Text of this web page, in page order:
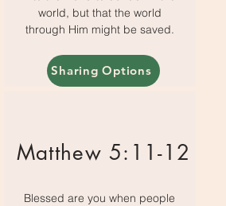
world, but that the world
through Him might be saved.
Sharing Options
Matthew 5:11-12
Blessed are you when people